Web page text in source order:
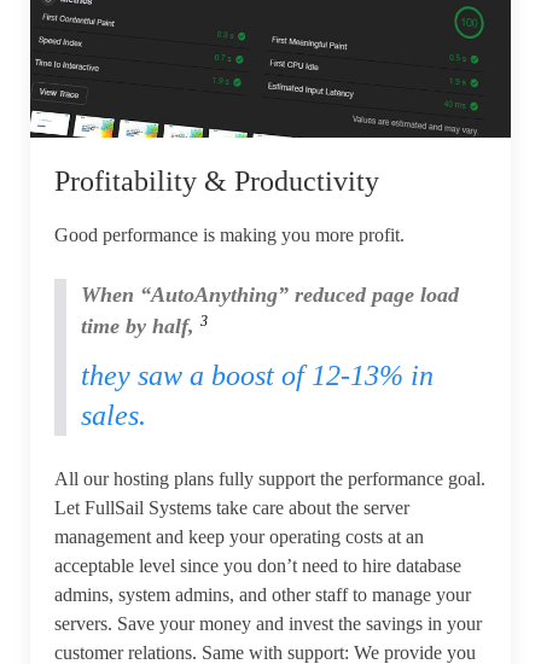
Profitability & Productivity
Good performance is making you more profit.
When “AutoAnything” reduced page load
time by half, 3
they saw a boost of 12-13% in
sales.
All our hosting plans fully support the performance goal.
Let FullSail Systems take care about the server
management and keep your operating costs at an
acceptable level since you don’t need to hire database
admins, system admins, and other staff to manage your
servers. Save your money and invest the savings in your
customer relations. Same with support: We provide you